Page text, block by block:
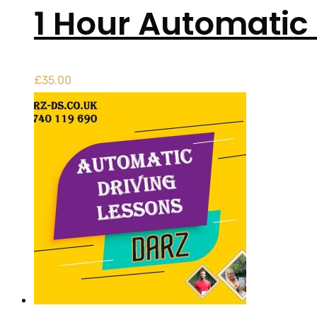
1 Hour
£35.00